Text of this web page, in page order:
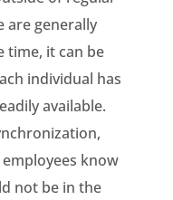
are generally
time, it can be
individual has
available.
know
not be in the